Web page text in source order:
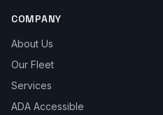
COMPANY
About Us
Our Fleet
Services
ADA Accessible